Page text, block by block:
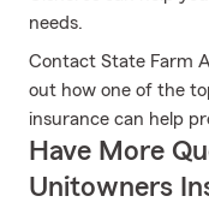
needs.
Contact State Farm
out how one of the
insurance can help
Have More
Unitowners